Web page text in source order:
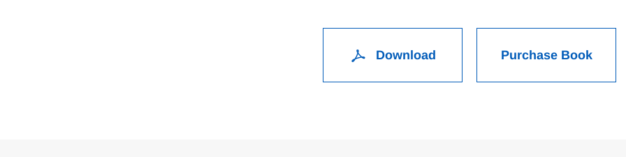
Download Purchase Book